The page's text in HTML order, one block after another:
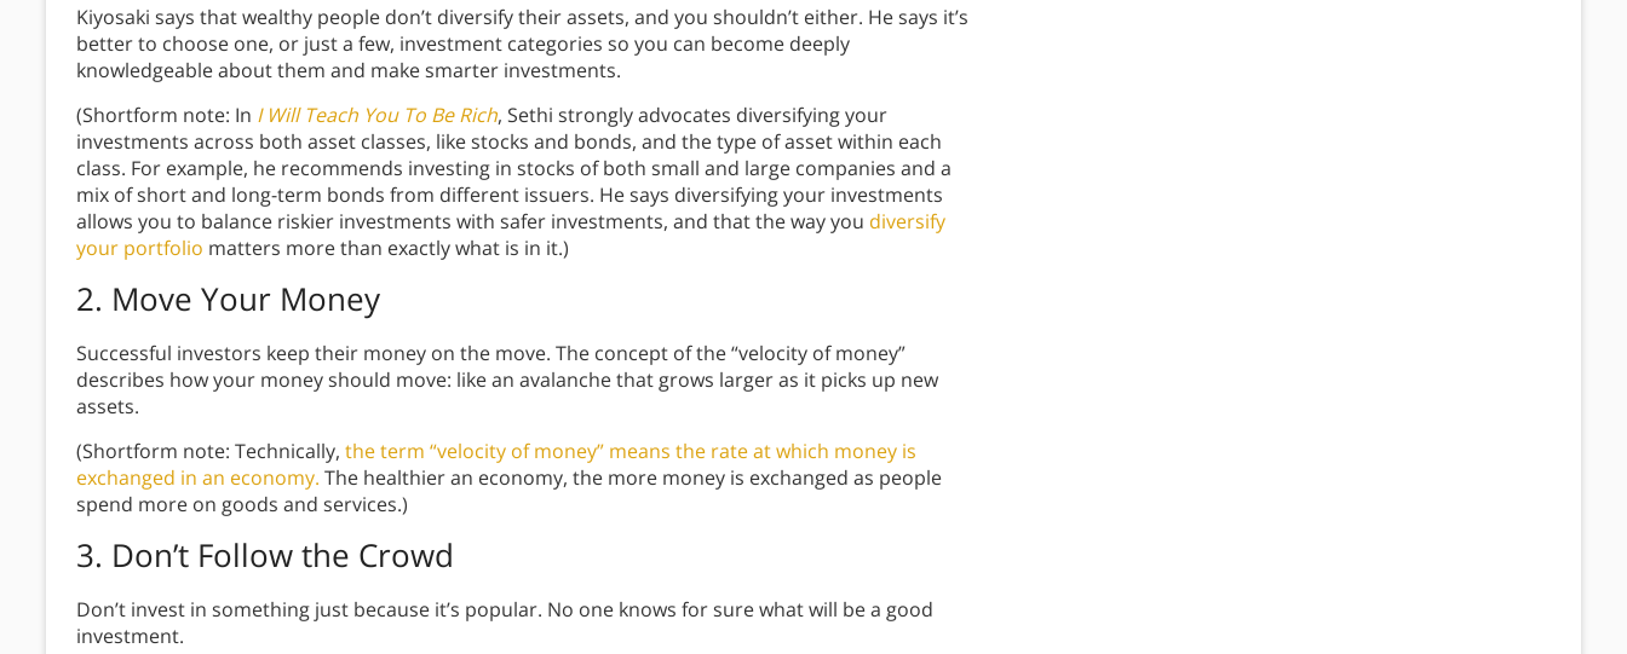
Kiyosaki says that wealthy people don’t diversify their assets, and you shouldn’t either. He says it’s
better to choose one, or just a few, investment categories so you can become deeply
knowledgeable about them and make smarter investments.
(Shortform note: In I Will Teach You To Be Rich, Sethi strongly advocates diversifying your
investments across both asset classes, like stocks and bonds, and the type of asset within each
class. For example, he recommends investing in stocks of both small and large companies and a
mix of short and long-term bonds from different issuers. He says diversifying your investments
allows you to balance riskier investments with safer investments, and that the way you diversify
your portfolio matters more than exactly what is in it.)
2. Move Your Money
Successful investors keep their money on the move. The concept of the “velocity of money”
describes how your money should move: like an avalanche that grows larger as it picks up new
assets.
(Shortform note: Technically, the term “velocity of money” means the rate at which money is
exchanged in an economy. The healthier an economy, the more money is exchanged as people
spend more on goods and services.)
3. Don’t Follow the Crowd
Don’t invest in something just because it’s popular. No one knows for sure what will be a good
investment.